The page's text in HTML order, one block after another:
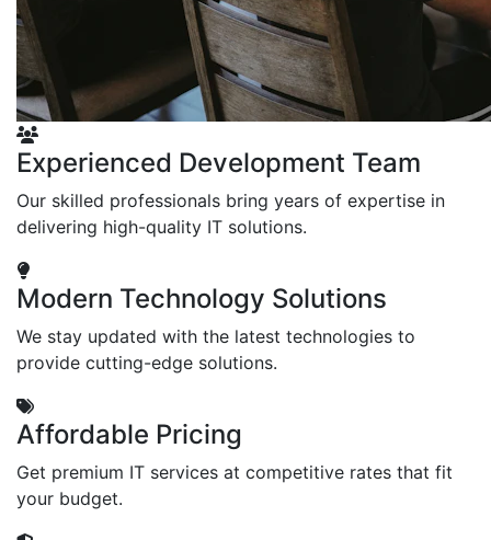
Experienced Development Team
Our skilled professionals bring years of expertise in
delivering high-quality IT solutions.
Modern Technology Solutions
We stay updated with the latest technologies to
provide cutting-edge solutions.
Affordable Pricing
Get premium IT services at competitive rates that fit
your budget.